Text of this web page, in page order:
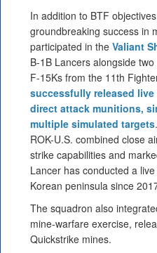
In addition to BTF
groundbreaking success in
participated in the Valiant
B-1B Lancers alongside
F-15Ks from the 11th
successfully released
direct attack munitions,
multiple simulated targets
ROK-U.S. combined close
strike capabilities and
Lancer has conducted a
Korean peninsula since
The squadron also
mine-warfare exercise,
Quickstrike mines.